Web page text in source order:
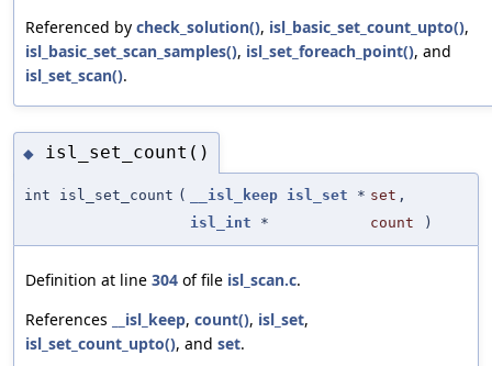
Referenced by check_solution(), isl_basic_set_count_upto(),
isl_basic_set_scan_samples(), isl_set_foreach_point(), and
isl_set_scan().
◆ isl_set_count()
int isl_set_count ( __isl_keep isl_set * set ,
isl_int * count )
Definition at line 304 of file isl_scan.c.
References
__isl_keep, count(), isl_set,
isl_set_count_upto(), and set.